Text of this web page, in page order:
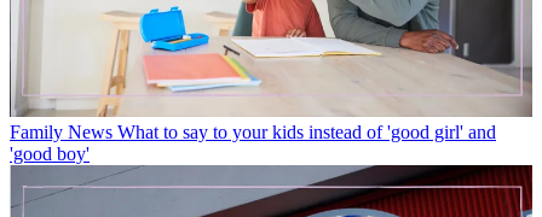
Family News What to say to your kids instead of 'good girl' and
'good boy'